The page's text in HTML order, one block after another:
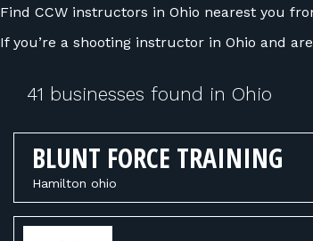
Find CCW instructors in Ohio nearest you
If you’re a shooting instructor in Ohio and
41 businesses found in Ohio
BLUNT FORCE TRAINING
Hamilton ohio